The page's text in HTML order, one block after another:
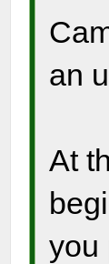
an
At
you